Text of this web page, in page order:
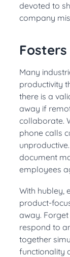
devoted to
company
Many
productivity
there is a
away if
collaborate.
phone calls
document
employees
With hubley,
product-
away.
respond to
together
functionality